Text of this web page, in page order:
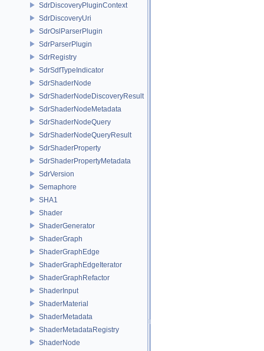
SdrDiscoveryPluginContext
SdrDiscoveryUri
SdrOslParserPlugin
SdrParserPlugin
SdrRegistry
SdrSdfTypeIndicator
SdrShaderNode
SdrShaderNodeDiscoveryResult
SdrShaderNodeMetadata
SdrShaderNodeQuery
SdrShaderNodeQueryResult
SdrShaderProperty
SdrShaderPropertyMetadata
SdrVersion
Semaphore
SHA1
Shader
ShaderGenerator
ShaderGraph
ShaderGraphEdge
ShaderGraphEdgeIterator
ShaderGraphRefactor
ShaderInput
ShaderMaterial
ShaderMetadata
ShaderMetadataRegistry
ShaderNode